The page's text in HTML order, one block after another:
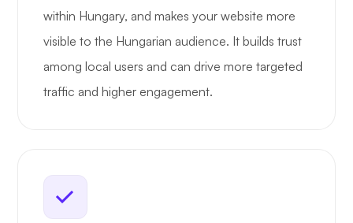
within Hungary, and makes your website more
visible to the Hungarian audience. It builds trust
among local users and can drive more targeted
traffic and higher engagement.